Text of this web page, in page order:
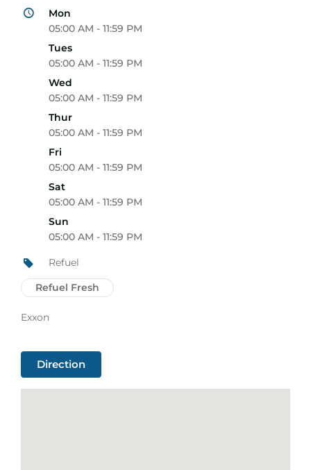
Mon
05:00 AM - 11:59 PM
Tues
05:00 AM - 11:59 PM
Wed
05:00 AM - 11:59 PM
Thur
05:00 AM - 11:59 PM
Fri
05:00 AM - 11:59 PM
Sat
05:00 AM - 11:59 PM
Sun
05:00 AM - 11:59 PM
Refuel
Refuel Fresh
Exxon
Direction